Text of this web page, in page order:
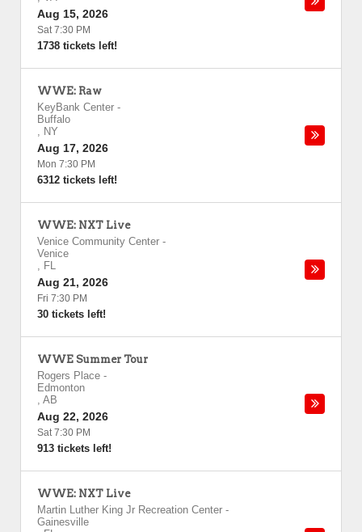
Aug 15, 2026
Sat 7:30 PM
1738 tickets left!
WWE: Raw
KeyBank Center -
Buffalo
, NY
Aug 17, 2026
Mon 7:30 PM
6312 tickets left!
WWE: NXT Live
Venice Community Center -
Venice
, FL
Aug 21, 2026
Fri 7:30 PM
30 tickets left!
WWE Summer Tour
Rogers Place -
Edmonton
, AB
Aug 22, 2026
Sat 7:30 PM
913 tickets left!
WWE: NXT Live
Martin Luther King Jr Recreation Center -
Gainesville